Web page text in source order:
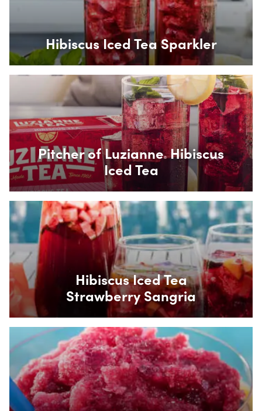
Hibiscus Iced Tea Sparkler
Box Overlay
Pitcher of Luzianne®Hibiscus
Iced Tea
Box Overlay
Hibiscus Iced Tea
Strawberry Sangria
Box Overlay